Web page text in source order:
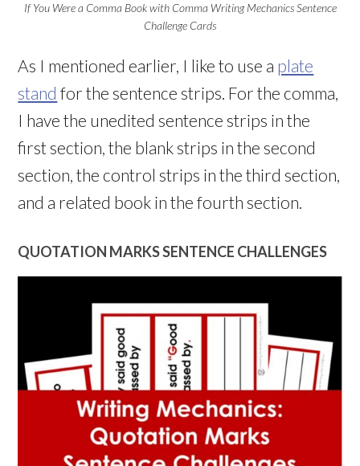
If You Were a Comma Book with Comma Writing Mechanics Sentence
Challenge Cards
As I mentioned earlier, I like to use a plate
stand for the sentence strips. For the comma,
I have the unedited sentence strips in the
first section, the blank strips in the second
section, the control strips in the third section,
and a related book in the fourth section.
QUOTATION MARKS SENTENCE CHALLENGES